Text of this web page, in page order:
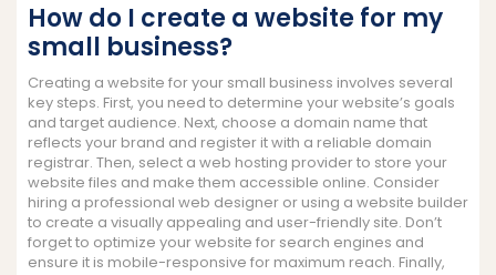
How do I create a website for my
small business?
Creating a website for your small business involves several
key steps. First, you need to determine your website’s goals
and target audience. Next, choose a domain name that
reflects your brand and register it with a reliable domain
registrar. Then, select a web hosting provider to store your
website files and make them accessible online. Consider
hiring a professional web designer or using a website builder
to create a visually appealing and user-friendly site. Don’t
forget to optimize your website for search engines and
ensure it is mobile-responsive for maximum reach. Finally,